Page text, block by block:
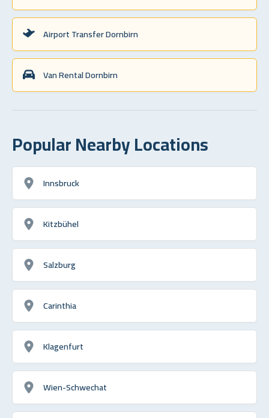
Airport Transfer Dornbirn
Van Rental Dornbirn
Popular Nearby Locations
Innsbruck
Kitzbühel
Salzburg
Carinthia
Klagenfurt
Wien-Schwechat